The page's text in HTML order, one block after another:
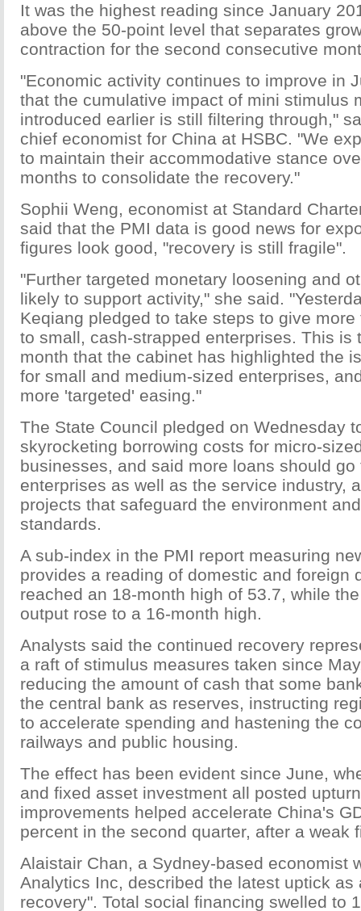
It was the highest reading since January
above the 50-point level that separates
contraction for the second consecutive
"Economic activity continues to improve in
that the cumulative impact of mini stimulus
introduced earlier is still filtering through,"
chief economist for China at HSBC. "We
to maintain their accommodative stance
months to consolidate the recovery."
Sophii Weng, economist at Standard
said that the PMI data is good news for
figures look good, "recovery is still fragile".
"Further targeted monetary loosening and
likely to support activity," she said.
Keqiang pledged to take steps to give
to small, cash-strapped enterprises. This is
month that the cabinet has highlighted the
for small and medium-sized enterprises,
more 'targeted' easing."
The State Council pledged on Wednesday
skyrocketing borrowing costs for micro-
businesses, and said more loans should go
enterprises as well as the service industry,
projects that safeguard the environment
standards.
A sub-index in the PMI report measuring
provides a reading of domestic and foreign
reached an 18-month high of 53.7, while
output rose to a 16-month high.
Analysts said the continued recovery
a raft of stimulus measures taken since
reducing the amount of cash that some
the central bank as reserves, instructing
to accelerate spending and hastening the
railways and public housing.
The effect has been evident since June,
and fixed asset investment all posted
improvements helped accelerate China's
percent in the second quarter, after a weak
Alaistair Chan, a Sydney-based economist
Analytics Inc, described the latest uptick as
recovery". Total social financing swelled to